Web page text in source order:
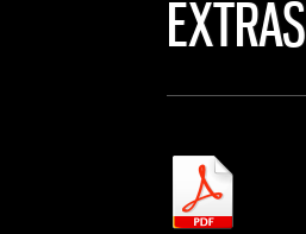
EXTRAS